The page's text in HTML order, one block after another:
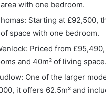
with one bedroom.
Starting at £92,500,
space with one bedroom.
Priced from
and 40m² of living space.
One of the larger
it offers 62.5m² and